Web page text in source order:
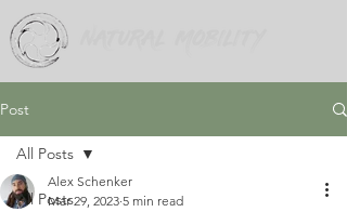
Post
All Posts
All Posts
Alex Schenker
Mar 29, 2023 5 min read